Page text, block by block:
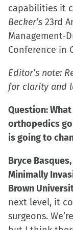
capabilities it
Becker’s 23rd
Management-
Conference in
Editor’s note:
for clarity and
Question:
orthopedics
is going to
Bryce
Minimally
Brown
next level, it
surgeons.